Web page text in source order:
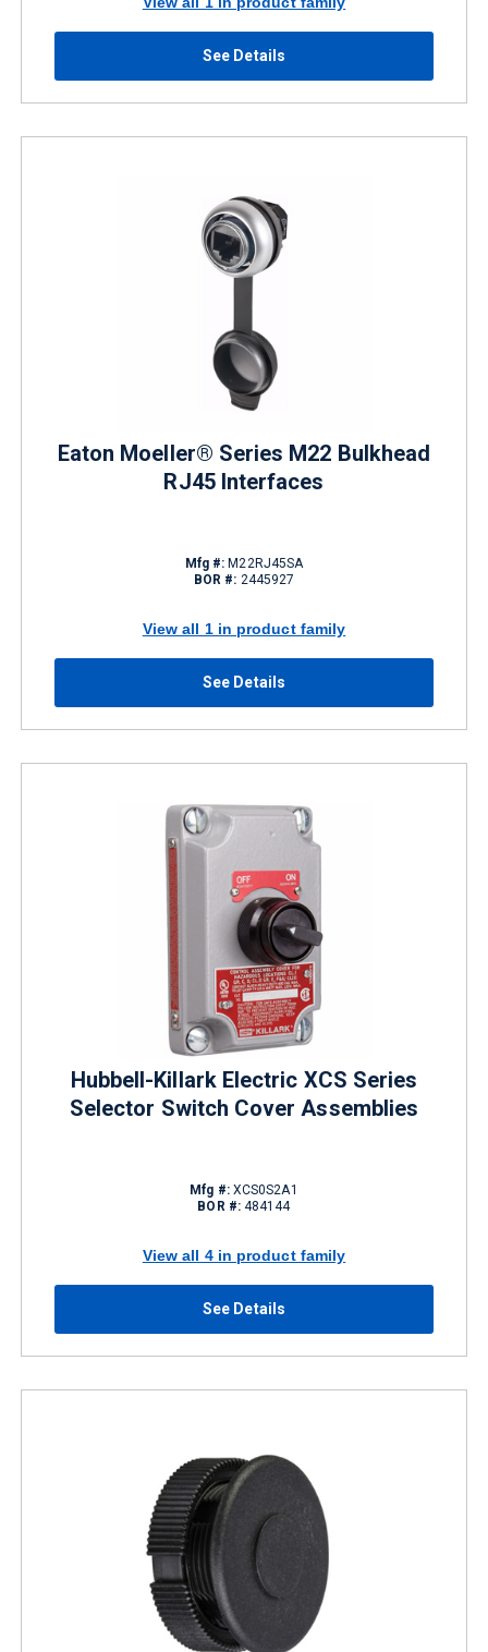
See Details
Eaton Moeller® Series M22 Bulkhead
RJ45 Interfaces
Mfg #: M22RJ45SA
BOR #: 2445927
View all 1 in product family
See Details
Hubbell-Killark Electric XCS Series
Selector Switch Cover Assemblies
Mfg #:XCS0S2A1
BOR #: 484144
View all 4 in product family
See Details